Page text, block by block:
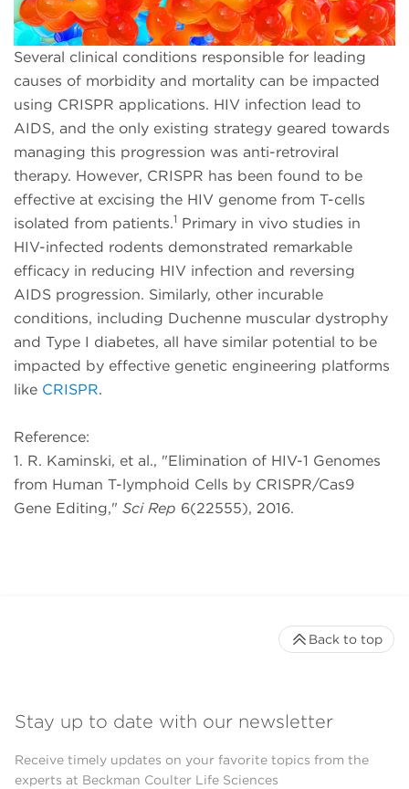
Several clinical conditions responsible for leading
causes of morbidity and mortality can be impacted
using CRISPR applications. HIV infection lead to
AIDS, and the only existing strategy geared towards
managing this progression was anti-retroviral
therapy. However, CRISPR has been found to be
effective at excising the HIV genome from T-cells
isolated from patients.1 Primary in vivo studies in
HIV-infected rodents demonstrated remarkable
efficacy in reducing HIV infection and reversing
AIDS progression. Similarly, other incurable
conditions, including Duchenne muscular dystrophy
and Type I diabetes, all have similar potential to be
impacted by effective genetic engineering platforms
like CRISPR.
Reference:
1. R. Kaminski, et al., "Elimination of HIV-1 Genomes
from Human T-lymphoid Cells by CRISPR/Cas9
Gene Editing," Sci Rep 6(22555), 2016.
Stay up to date with our newsletter
Receive timely updates on your favorite topics from the
experts at Beckman Coulter Life Sciences
Back to top